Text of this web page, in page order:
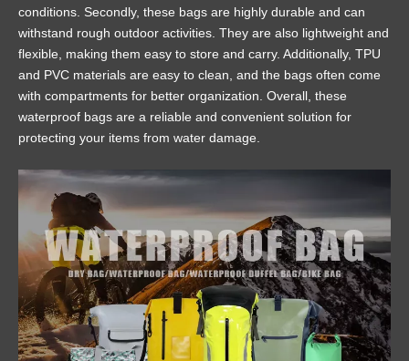
conditions. Secondly, these bags are highly durable and can
withstand rough outdoor activities. They are also lightweight and
flexible, making them easy to store and carry. Additionally, TPU
and PVC materials are easy to clean, and the bags often come
with compartments for better organization. Overall, these
waterproof bags are a reliable and convenient solution for
protecting your items from water damage.